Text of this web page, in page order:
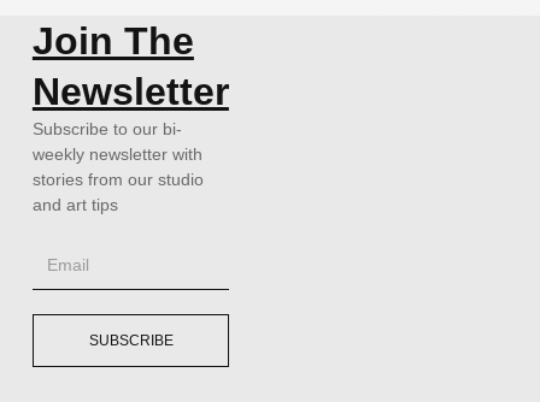
Join The
Newsletter
Subscribe to our bi-
weekly newsletter with
stories from our studio
and art tips
SUBSCRIBE